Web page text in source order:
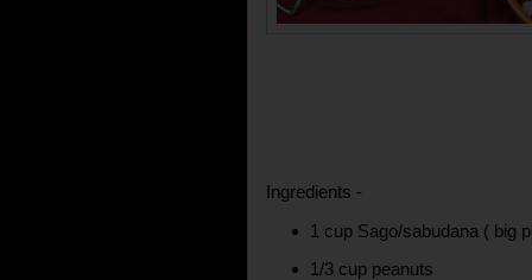
Ingredients -
1 cup Sago/sabudana ( big
1/3 cup peanuts